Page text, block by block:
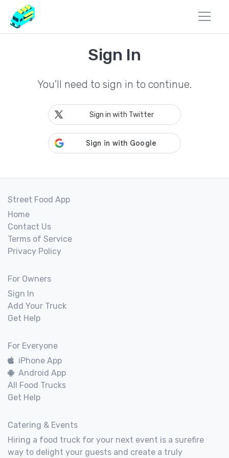
Sign In
You'll need to sign in to continue.
Sign in with Twitter
Street Food App
Home
Contact Us
Terms of Service
Privacy Policy
For Owners
Sign In
Add Your Truck
Get Help
For Everyone
iPhone App
Android App
All Food Trucks
Get Help
Catering & Events
Hiring a food truck for your next event is a surefire
way to delight your guests and create a truly